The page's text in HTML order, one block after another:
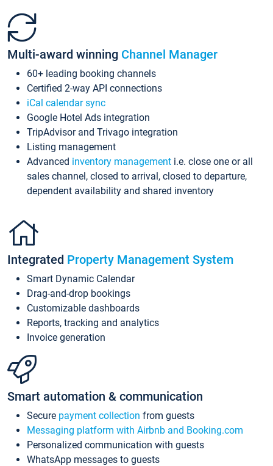
Multi-award winning Channel Manager
60+ leading booking channels
Certified 2-way API connections
iCal calendar sync
Google Hotel Ads integration
TripAdvisor and Trivago integration
Listing management
Advanced inventory management i.e. close one or all
sales channel, closed to arrival, closed to departure,
dependent availability and shared inventory
Integrated Property Management System
Smart Dynamic Calendar
Drag-and-drop bookings
Customizable dashboards
Reports, tracking and analytics
Invoice generation
Smart automation & communication
Secure payment collection from guests
Messaging platform with Airbnb and Booking.com
Personalized communication with guests
WhatsApp messages to guests